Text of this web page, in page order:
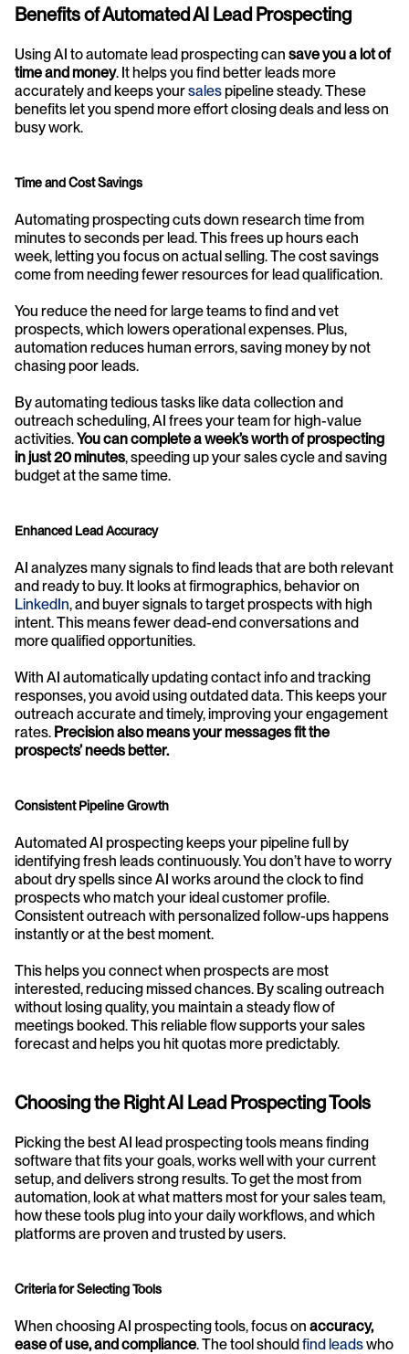
Benefits of Automated AI Lead Prospecting
Using AI to automate lead prospecting can save you a lot of
time and money. It helps you find better leads more
accurately and keeps your sales pipeline steady. These
benefits let you spend more effort closing deals and less on
busy work.
Time and Cost Savings
Automating prospecting cuts down research time from
minutes to seconds per lead. This frees up hours each
week, letting you focus on actual selling. The cost savings
come from needing fewer resources for lead qualification.
You reduce the need for large teams to find and vet
prospects, which lowers operational expenses. Plus,
automation reduces human errors, saving money by not
chasing poor leads.
By automating tedious tasks like data collection and
outreach scheduling, AI frees your team for high-value
activities. You can complete a week’s worth of prospecting
in just 20 minutes, speeding up your sales cycle and saving
budget at the same time.
Enhanced Lead Accuracy
AI analyzes many signals to find leads that are both relevant
LinkedIn, and buyer signals to target prospects with high
intent. This means fewer dead-end conversations and
more qualified opportunities.
With AI automatically updating contact info and tracking
responses, you avoid using outdated data. This keeps your
outreach accurate and timely, improving your engagement
rates. Precision also means your messages fit the
prospects’ needs better.
Consistent Pipeline Growth
Automated AI prospecting keeps your pipeline full by
identifying fresh leads continuously. You don’t have to worry
about dry spells since AI works around the clock to find
prospects who match your ideal customer profile.
Consistent outreach with personalized follow-ups happens
instantly or at the best moment.
This helps you connect when prospects are most
interested, reducing missed chances. By scaling outreach
without losing quality, you maintain a steady flow of
meetings booked. This reliable flow supports your sales
forecast and helps you hit quotas more predictably.
Choosing the Right AI Lead Prospecting Tools
Picking the best AI lead prospecting tools means finding
software that fits your goals, works well with your current
setup, and delivers strong results. To get the most from
automation, look at what matters most for your sales team,
how these tools plug into your daily workflows, and which
platforms are proven and trusted by users.
Criteria for Selecting Tools
When choosing AI prospecting tools, focus on accuracy,
ease of use, and compliance. The tool should find leads who